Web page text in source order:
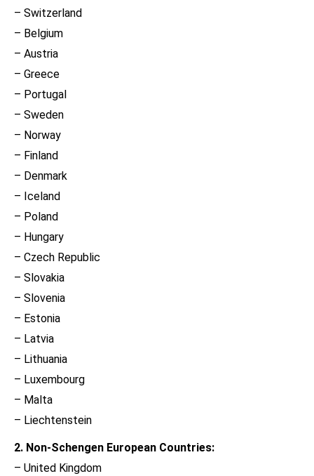
– Switzerland
– Belgium
– Austria
– Greece
– Portugal
– Sweden
– Norway
– Finland
– Denmark
– Iceland
– Poland
– Hungary
– Czech Republic
– Slovakia
– Slovenia
– Estonia
– Latvia
– Lithuania
– Luxembourg
– Malta
– Liechtenstein
2. Non-Schengen European Countries:
– United Kingdom